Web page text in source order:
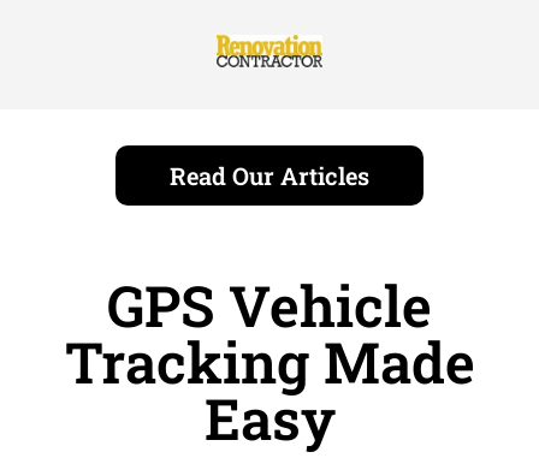
Read Our Articles
GPS Vehicle
Tracking Made
Easy